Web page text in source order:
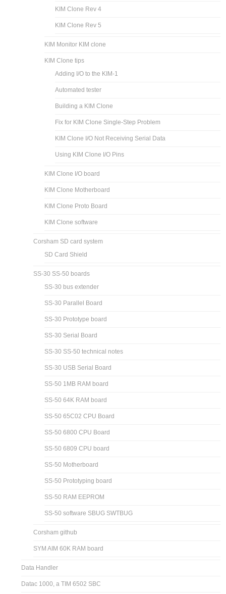
KIM Clone Rev 4
KIM Clone Rev 5
KIM Monitor KIM clone
KIM Clone tips
Adding I/O to the KIM-1
Automated tester
Building a KIM Clone
Fix for KIM Clone Single-Step Problem
KIM Clone I/O Not Receiving Serial Data
Using KIM Clone I/O Pins
KIM Clone I/O board
KIM Clone Motherboard
KIM Clone Proto Board
KIM Clone software
Corsham SD card system
SD Card Shield
SS-30 SS-50 boards
SS-30 bus extender
SS-30 Parallel Board
SS-30 Prototype board
SS-30 Serial Board
SS-30 SS-50 technical notes
SS-30 USB Serial Board
SS-50 1MB RAM board
SS-50 64K RAM board
SS-50 65C02 CPU Board
SS-50 6800 CPU Board
SS-50 6809 CPU board
SS-50 Motherboard
SS-50 Prototyping board
SS-50 RAM EEPROM
SS-50 software SBUG SWTBUG
Corsham github
SYM AIM 60K RAM board
Data Handler
Datac 1000, a TIM 6502 SBC